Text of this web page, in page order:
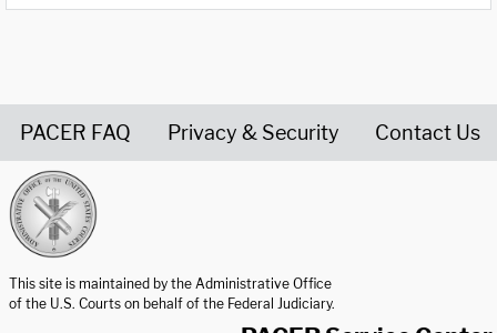
PACER FAQ Privacy & Security Contact Us
This site is maintained by the Administrative Office
of the U.S. Courts on behalf of the Federal Judiciary.